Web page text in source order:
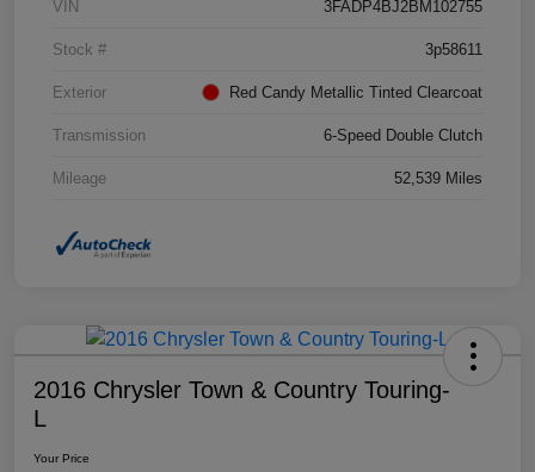
VIN 3FADP4BJ2BM102755
Stock # 3p58611
Exterior Red Candy Metallic Tinted Clearcoat
Transmission 6-Speed Double Clutch
Mileage 52,539 Miles
2016 Chrysler Town & Country Touring-
L
Your Price